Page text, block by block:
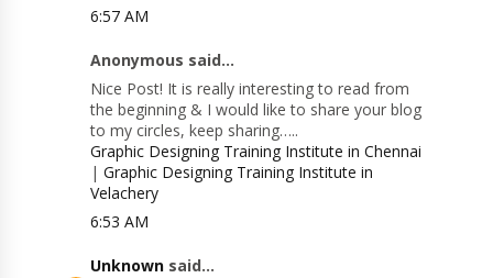
6:57 AM
Anonymous said...
Nice Post! It is really interesting to read from
the beginning & I would like to share your blog
to my circles, keep sharing…..
Graphic Designing Training Institute in Chennai
|Graphic Designing Training Institute in
Velachery
6:53 AM
Unknown said...